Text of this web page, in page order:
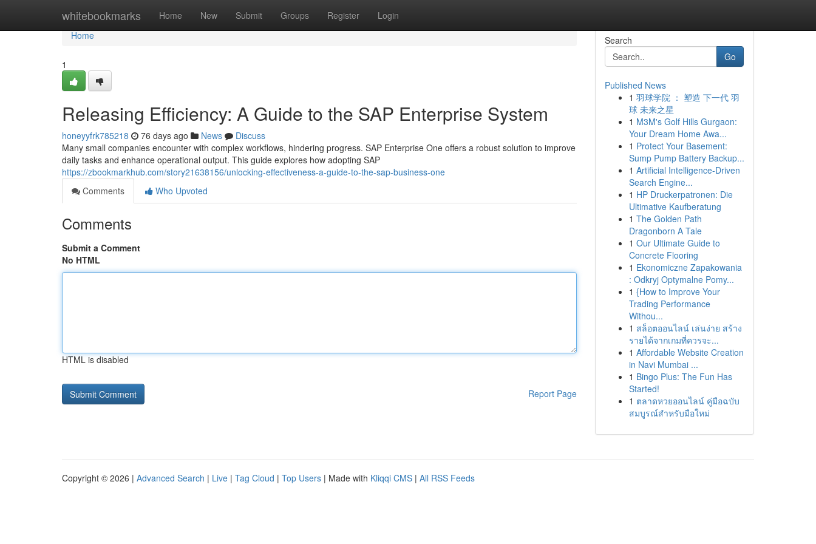
whitebookmarks Home New Submit Groups Register Login
Home
Home
1
Releasing Efficiency: A Guide to the SAP Enterprise System
honeyyfrk785218 76 days ago News
Discuss
Many small companies encounter with complex workflows, hindering progress. SAP Enterprise One offers a robust solution to improve
daily tasks and enhance operational output. This guide explores how adopting SAP
https://zbookmarkhub.com/story21638156/unlocking-effectiveness-a-guide-to-the-sap-business-one
Comments
Who Upvoted
Comments
Submit a Comment
No HTML
HTML is disabled
Report Page
Search
Go
Published News
1 羽球学院 ： 塑造 下一代 羽
球 未来之星
1 M3M's Golf Hills Gurgaon:
Your Dream Home Awa...
1 Protect Your Basement:
Sump Pump Battery Backup...
1 Artificial Intelligence-Driven
Search Engine...
1 HP Druckerpatronen: Die
Ultimative Kaufberatung
1 The Golden Path
Dragonborn A Tale
1 Our Ultimate Guide to
Concrete Flooring
1 Ekonomiczne Zapakowania
: Odkryj Optymalne Pomy...
1 {How to Improve Your
Trading Performance
Withou...
1 สล็อตออนไลน์ เล่นง่าย สร้าง
รายได้จากเกมที่ควรจะ...
1 Affordable Website Creation
in Navi Mumbai ...
1 Bingo Plus: The Fun Has
Started!
1 ตลาดหวยออนไลน์ คู่มือฉบับ
สมบูรณ์สำหรับมือใหม่
Copyright © 2026 | Advanced Search | Live | Tag Cloud | Top Users | Made with Kliqqi CMS | All RSS Feeds